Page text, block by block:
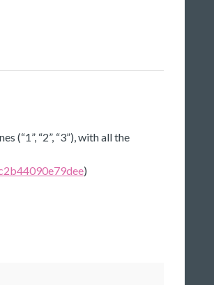
(“1”, “2”, “3”), with all the
)